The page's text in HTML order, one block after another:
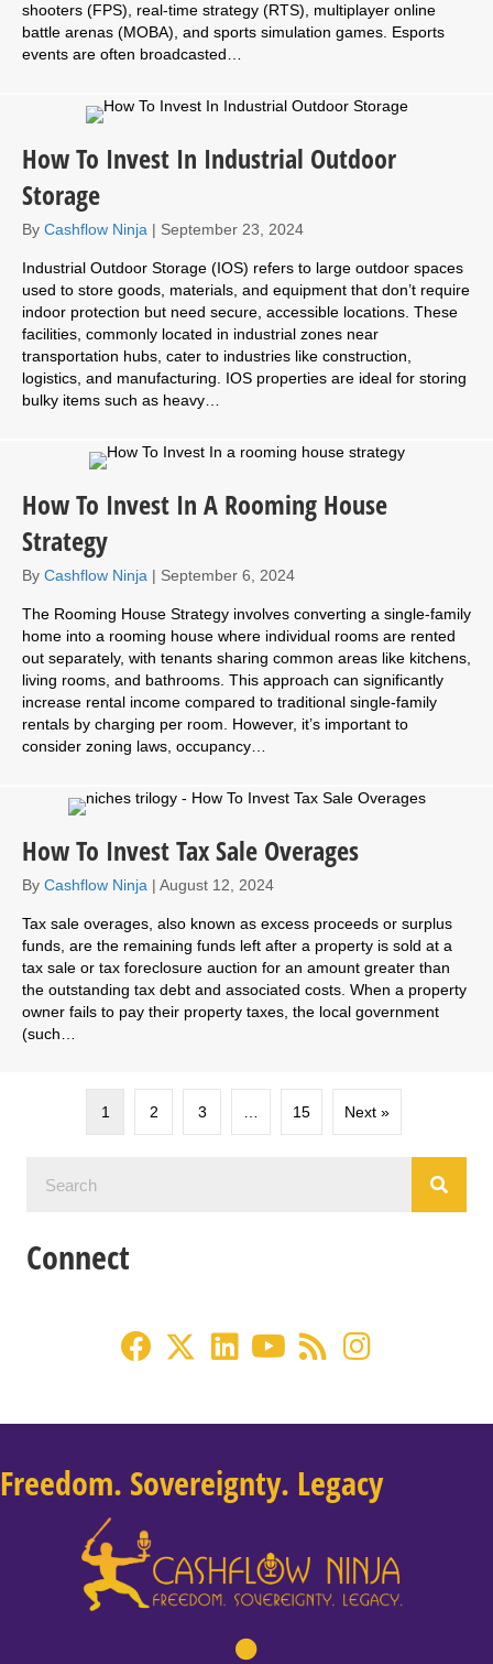
shooters (FPS), real-time strategy (RTS), multiplayer online
battle arenas (MOBA), and sports simulation games. Esports
events are often broadcasted…
How To Invest In Industrial Outdoor
Storage
By Cashflow Ninja | September 23, 2024
Industrial Outdoor Storage (IOS) refers to large outdoor spaces
used to store goods, materials, and equipment that don’t require
indoor protection but need secure, accessible locations. These
facilities, commonly located in industrial zones near
transportation hubs, cater to industries like construction,
logistics, and manufacturing. IOS properties are ideal for storing
bulky items such as heavy…
How To Invest In A Rooming House
Strategy
By Cashflow Ninja | September 6, 2024
The Rooming House Strategy involves converting a single-family
home into a rooming house where individual rooms are rented
out separately, with tenants sharing common areas like kitchens,
living rooms, and bathrooms. This approach can significantly
increase rental income compared to traditional single-family
rentals by charging per room. However, it’s important to
consider zoning laws, occupancy…
How To Invest Tax Sale Overages
By Cashflow Ninja | August 12, 2024
Tax sale overages, also known as excess proceeds or surplus
funds, are the remaining funds left after a property is sold at a
tax sale or tax foreclosure auction for an amount greater than
the outstanding tax debt and associated costs. When a property
owner fails to pay their property taxes, the local government
(such…
1 2 3 15 Next »
Connect
Freedom. Sovereignty. Legacy